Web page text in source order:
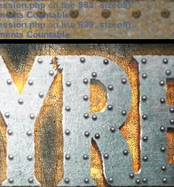
on line583:sizeof():
Countable
on line639: sizeof():
Countable